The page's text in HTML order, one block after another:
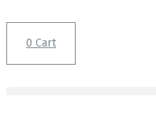
0 Cart